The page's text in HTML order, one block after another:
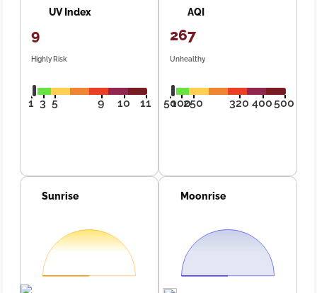
UV Index
9
Highly Risk
1 3 5 9 10 11
AQI
267
Unhealthy
50100250 320 400500
Sunrise Moonrise